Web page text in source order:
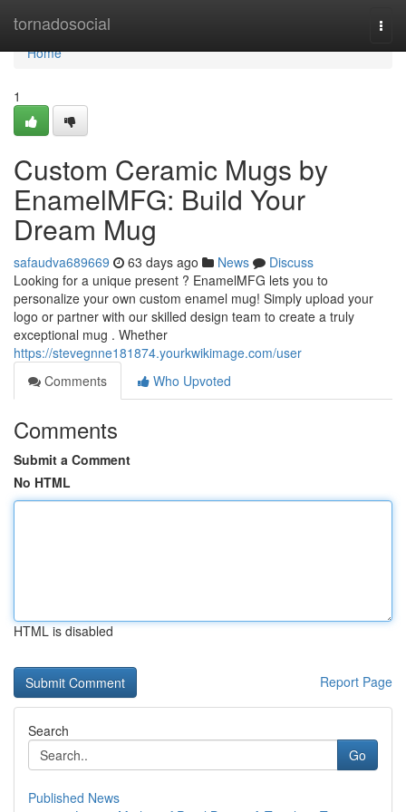
tornadosocial
Home
Home
1
Custom Ceramic Mugs by
EnamelMFG: Build Your
Dream Mug
safaudva689669 63 days ago News
Discuss
Looking for a unique present ? EnamelMFG lets you to
personalize your own custom enamel mug! Simply upload your
logo or partner with our skilled design team to create a truly
exceptional mug . Whether
https://stevegnne181874.yourkwikimage.com/user
Comments
Who Upvoted
Comments
Submit a Comment
No HTML
HTML is disabled
Report Page
Search
Go
Published News